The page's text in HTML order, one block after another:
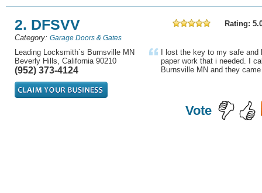
2. DFSVV
Rating:
Category: Garage Doors & Gates
Leading Locksmith´s Burnsville MN
Beverly Hills, California 90210
(952) 373-4124
I lost the key to my safe
paper work that i needed. I
Burnsville MN and they
Vote